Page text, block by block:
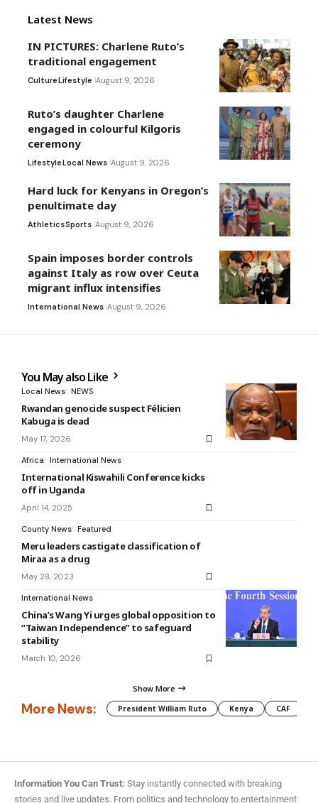
Latest News
IN PICTURES: Charlene Ruto’s
traditional engagement
CultureLifestyle August 9, 2026
Ruto’s daughter Charlene
engaged in colourful Kilgoris
ceremony
LifestyleLocal News August 9, 2026
Hard luck for Kenyans in Oregon’s
penultimate day
AthleticsSports August 9, 2026
Spain imposes border controls
against Italy as row over Ceuta
migrant influx intensifies
International News August 9, 2026
You May also Like
Local News NEWS
Rwandan genocide suspect Félicien
Kabuga is dead
May 17, 2026
Africa International News
International Kiswahili Conference kicks
off in Uganda
April 14, 2025
County News Featured
Meru leaders castigate classification of
Miraa as a drug
May 28, 2023
International News
China’s Wang Yi urges global opposition to
“Taiwan Independence” to safeguard
stability
March 10, 2026
Show More
More News: President William Ruto Kenya CAF
Information You Can Trust: Stay instantly connected with breaking
stories and live updates. From politics and technology to entertainment